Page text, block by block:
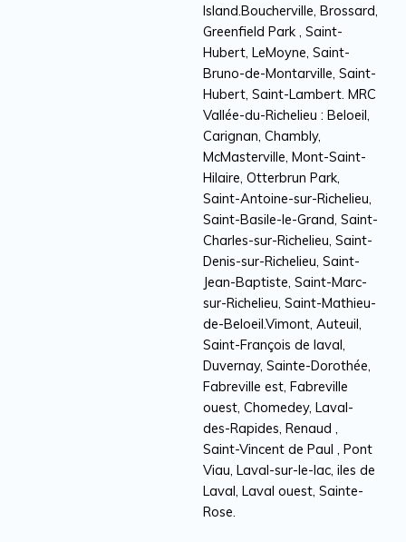
Island.Boucherville, Brossard,
Greenfield Park , Saint-
Hubert, LeMoyne, Saint-
Bruno-de-Montarville, Saint-
Hubert, Saint-Lambert. MRC
Vallée-du-Richelieu : Beloeil,
Carignan, Chambly,
McMasterville, Mont-Saint-
Hilaire, Otterbrun Park,
Saint-Antoine-sur-Richelieu,
Saint-Basile-le-Grand, Saint-
Charles-sur-Richelieu, Saint-
Denis-sur-Richelieu, Saint-
Jean-Baptiste, Saint-Marc-
sur-Richelieu, Saint-Mathieu-
de-Beloeil.Vimont, Auteuil,
Saint-François de laval,
Duvernay, Sainte-Dorothée,
Fabreville est, Fabreville
ouest, Chomedey, Laval-
des-Rapides, Renaud ,
Saint-Vincent de Paul , Pont
Viau, Laval-sur-le-lac, iles de
Laval, Laval ouest, Sainte-
Rose.